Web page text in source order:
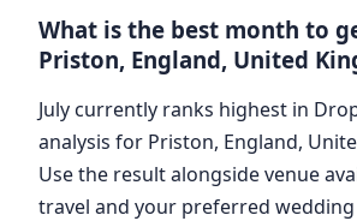
What is the best month to
Priston, England, United
July currently ranks highest in
analysis for Priston, England,
Use the result alongside venue
travel and your preferred wedding